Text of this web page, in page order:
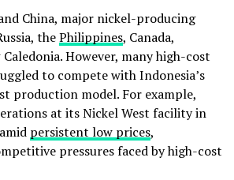
China, major nickel-producing
thePhilippines, Canada,
However, many high-cost
to compete with Indonesia’s
production model. For example,
at its Nickel West facility in
persistent low prices,
pressures faced by high-cost